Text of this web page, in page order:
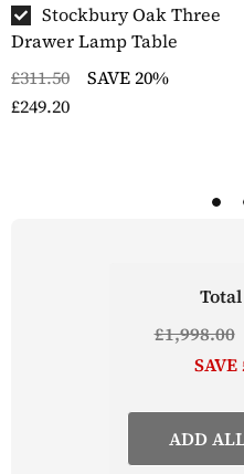
Stockbury Oak Three
Drawer Lamp Table
£311.50
SAVE 20%
£249.20
£1,998.00
ADD